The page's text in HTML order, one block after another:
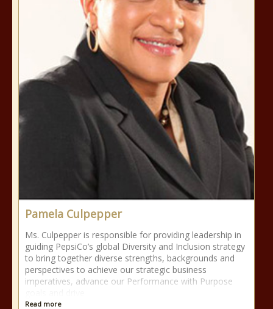
Pamela Culpepper
Ms. Culpepper is responsible for providing leadership in
guiding PepsiCo’s global Diversity and Inclusion strategy
to bring together diverse strengths, backgrounds and
perspectives to achieve our strategic business
imperatives, advance our Performance with Purpose
Read more